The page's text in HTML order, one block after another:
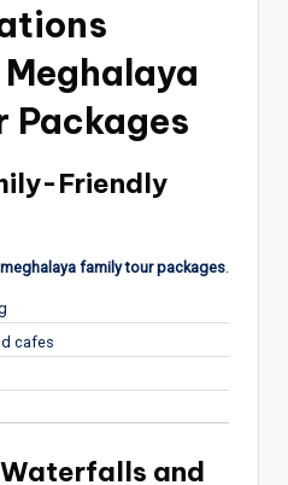
Packages
Friendly
meghalaya family tour packages
cafes
and